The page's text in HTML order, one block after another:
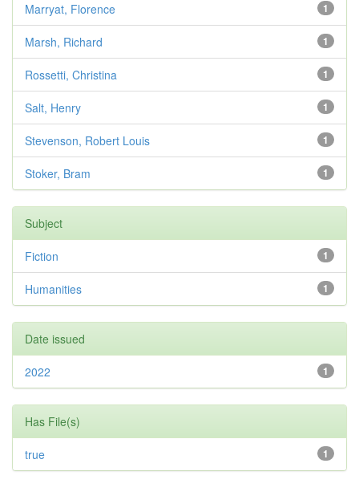
1
Marryat, Florence
1
Marsh, Richard
1
Rossetti, Christina
1
Salt, Henry
1
Stevenson, Robert Louis
1
Stoker, Bram
Subject
1
Fiction
1
Humanities
Date issued
1
2022
Has File(s)
1
true